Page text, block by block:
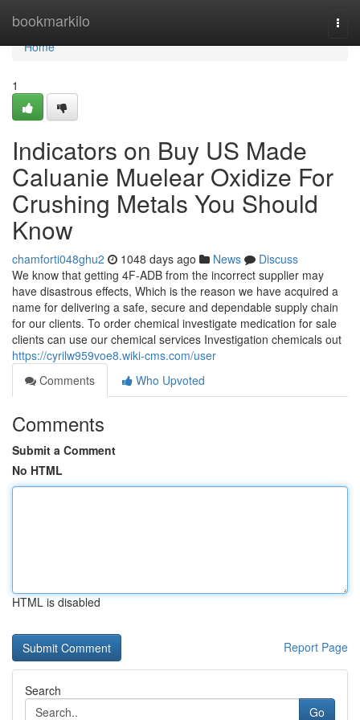
bookmarkilo
Home
Home
1
Indicators on Buy US Made
Caluanie Muelear Oxidize For
Crushing Metals You Should
Know
chamforti048ghu2 1048 days ago News
Discuss
We know that getting 4F-ADB from the incorrect supplier may
have disastrous effects, Which is the reason we have acquired a
name for delivering a safe, secure and dependable supply chain
for our clients. To order chemical investigate medication for sale
clients can use our chemical services Investigation chemicals out
https://cyrilw959voe8.wiki-cms.com/user
Comments
Who Upvoted
Comments
Submit a Comment
No HTML
HTML is disabled
Report Page
Search
Go